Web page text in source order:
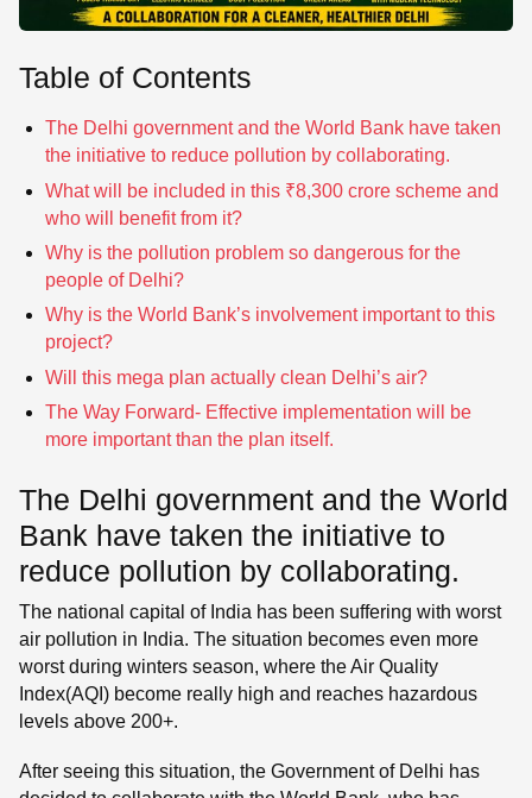
Table of Contents
The Delhi government and the World Bank have taken
the initiative to reduce pollution by collaborating.
What will be included in this ₹8,300 crore scheme and
who will benefit from it?
Why is the pollution problem so dangerous for the
people of Delhi?
Why is the World Bank’s involvement important to this
project?
Will this mega plan actually clean Delhi’s air?
The Way Forward- Effective implementation will be
more important than the plan itself.
The Delhi government and the World
Bank have taken the initiative to
reduce pollution by collaborating.
The national capital of India has been suffering with worst
air pollution in India. The situation becomes even more
worst during winters season, where the Air Quality
Index(AQI) become really high and reaches hazardous
levels above 200+.
After seeing this situation, the Government of Delhi has